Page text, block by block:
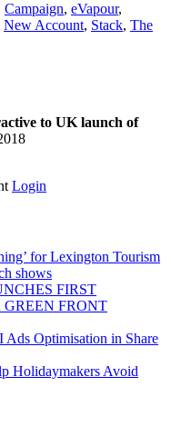
Campaign, eVapour,
New Account, Stack, The
to UK launch of
Login
for Lexington Tourism
shows
FIRST
FRONT
Ads Optimisation in Share
Holidaymakers Avoid